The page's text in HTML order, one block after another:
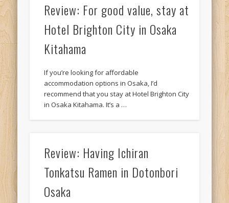
Review: For good value, stay at
Hotel Brighton City in Osaka
Kitahama
If you’re looking for affordable
accommodation options in Osaka, I’d
recommend that you stay at Hotel Brighton City
in Osaka Kitahama. It’s a …
Review: Having Ichiran
Tonkatsu Ramen in Dotonbori
Osaka